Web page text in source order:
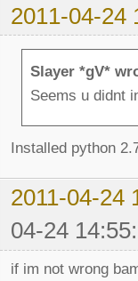
2011-04-24
Slayer *gV*
Seems u didnt
Installed python
2011-04-24
04-24
if im not wrong